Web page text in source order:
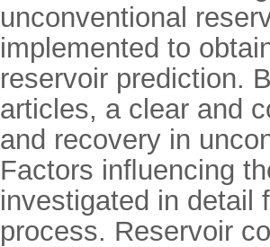
unconventional
implemented to
reservoir prediction.
articles, a clear and
and recovery in
Factors inﬂuencing
investigated in detail
process. Reservoir